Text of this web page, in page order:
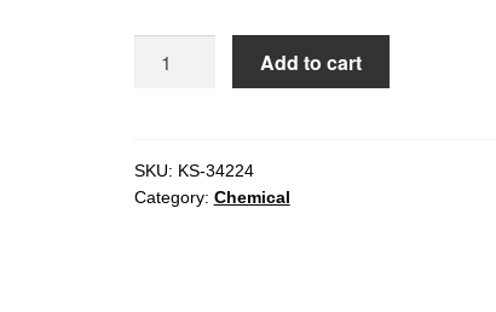
extrapure,
98%
Add to cart
SKU: KS-34224
Category: Chemical